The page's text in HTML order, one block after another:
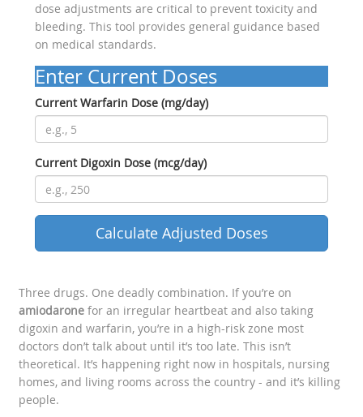
dose adjustments are critical to prevent toxicity and
bleeding. This tool provides general guidance based
on medical standards.
Enter Current Doses
Current Warfarin Dose (mg/day)
Current Digoxin Dose (mcg/day)
Calculate Adjusted Doses
Three drugs. One deadly combination. If you’re on
amiodarone for an irregular heartbeat and also taking
digoxin and warfarin, you’re in a high-risk zone most
doctors don’t talk about until it’s too late. This isn’t
theoretical. It’s happening right now in hospitals, nursing
homes, and living rooms across the country - and it’s killing
people.